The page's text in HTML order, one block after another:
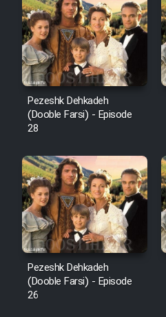
Pezeshk Dehkadeh
(Dooble Farsi) - Episode
28
Pezeshk Dehkadeh
(Dooble Farsi) - Episode
26